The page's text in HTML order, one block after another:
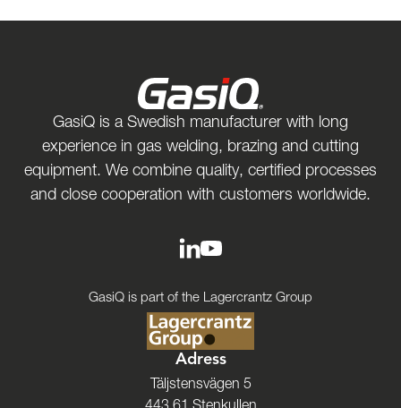
GasiQ is a Swedish manufacturer with long
experience in gas welding, brazing and cutting
equipment. We combine quality, certified processes
and close cooperation with customers worldwide.
GasiQ is part of the Lagercrantz Group
Adress
Täljstensvägen 5
443 61 Stenkullen